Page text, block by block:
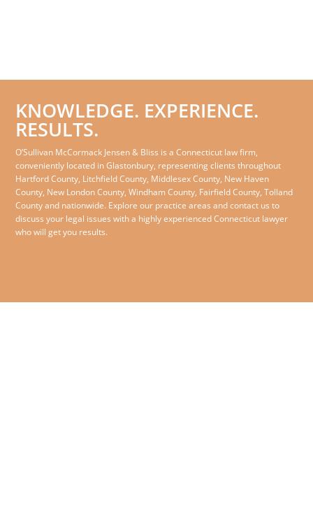
KNOWLEDGE. EXPERIENCE.
RESULTS.
O’Sullivan McCormack Jensen & Bliss is a Connecticut law firm,
conveniently located in Glastonbury, representing clients throughout
Hartford County, Litchfield County, Middlesex County, New Haven
County, New London County, Windham County, Fairfield County, Tolland
County and nationwide. Explore our practice areas and contact us to
discuss your legal issues with a highly experienced Connecticut lawyer
who will get you results.